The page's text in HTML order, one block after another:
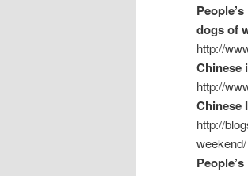
dogs of
http://
Chinese
http://
Chinese
http://
weekend/